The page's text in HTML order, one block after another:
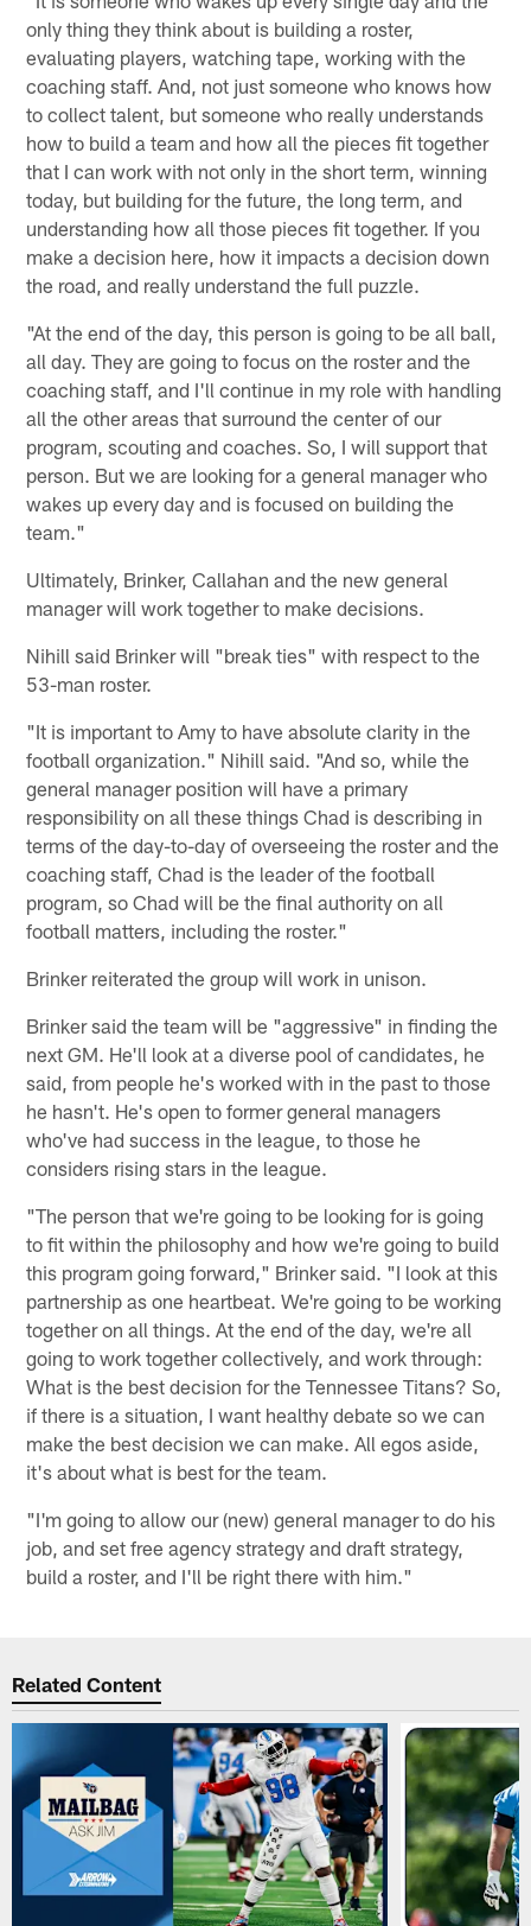
only thing they think about is building a roster,
evaluating players, watching tape, working with the
coaching staff. And, not just someone who knows how
to collect talent, but someone who really understands
how to build a team and how all the pieces fit together
that I can work with not only in the short term, winning
today, but building for the future, the long term, and
understanding how all those pieces fit together. If you
make a decision here, how it impacts a decision down
the road, and really understand the full puzzle.
"At the end of the day, this person is going to be all ball,
all day. They are going to focus on the roster and the
coaching staff, and I'll continue in my role with handling
all the other areas that surround the center of our
program, scouting and coaches. So, I will support that
person. But we are looking for a general manager who
wakes up every day and is focused on building the
team."
Ultimately, Brinker, Callahan and the new general
manager will work together to make decisions.
Nihill said Brinker will "break ties" with respect to the
53-man roster.
"It is important to Amy to have absolute clarity in the
football organization." Nihill said. "And so, while the
general manager position will have a primary
responsibility on all these things Chad is describing in
terms of the day-to-day of overseeing the roster and the
coaching staff, Chad is the leader of the football
program, so Chad will be the final authority on all
football matters, including the roster."
Brinker reiterated the group will work in unison.
Brinker said the team will be "aggressive" in finding the
next GM. He'll look at a diverse pool of candidates, he
said, from people he's worked with in the past to those
he hasn't. He's open to former general managers
who've had success in the league, to those he
considers rising stars in the league.
"The person that we're going to be looking for is going
to fit within the philosophy and how we're going to build
this program going forward," Brinker said. "I look at this
partnership as one heartbeat. We're going to be working
together on all things. At the end of the day, we're all
going to work together collectively, and work through:
What is the best decision for the Tennessee Titans? So,
if there is a situation, I want healthy debate so we can
make the best decision we can make. All egos aside,
it's about what is best for the team.
"I'm going to allow our (new) general manager to do his
job, and set free agency strategy and draft strategy,
build a roster, and I'll be right there with him."
Related Content